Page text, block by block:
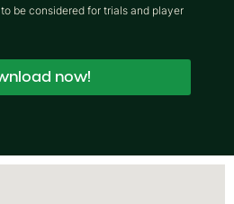
be considered for trials and player
now!